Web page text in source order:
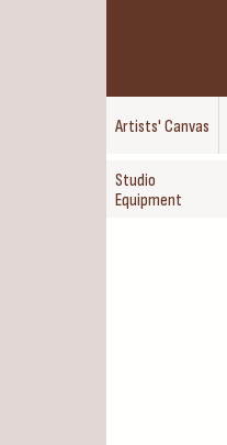
Artists' Canvas
Studio
Equipment